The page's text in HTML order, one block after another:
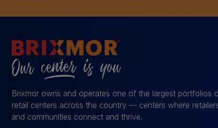
Brixmor owns and operates one of the largest portfolios
retail centers across the country — centers where
and communities connect and thrive.